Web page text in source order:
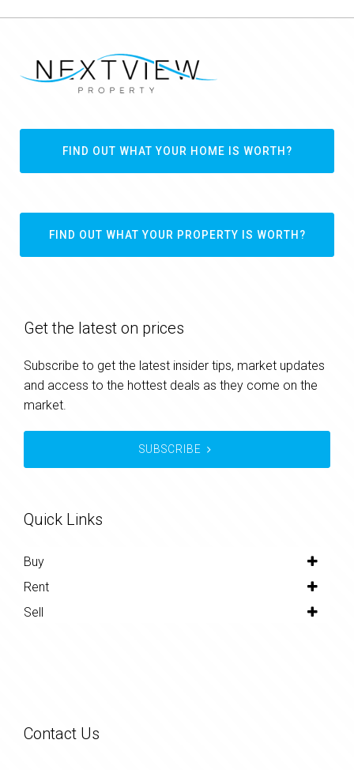
FIND OUT WHAT YOUR HOME IS WORTH?
FIND OUT WHAT YOUR PROPERTY IS WORTH?
Get the latest on prices
Subscribe to get the latest insider tips, market updates
and access to the hottest deals as they come on the
market.
SUBSCRIBE
Quick Links
Buy
Rent
Sell
Contact Us